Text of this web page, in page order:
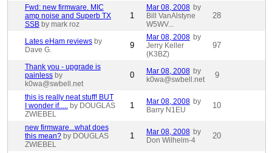
Fwd: new firmware. MIC
amp noise and Superb TX
SSB by mark roz
1
Mar 08, 2008 by
Bill VanAlstyne
W5WV...
28
Lates eHam reviews by
Dave G.
9
Mar 08, 2008 by
Jerry Keller
(K3BZ)
97
Thank you - upgrade is
painless by
k0wa@swbell.net
0 Mar 08, 2008 by
k0wa@swbell.net
9
this is really neat stuff! BUT
I wonder if..... by DOUGLAS
ZWIEBEL
1 Mar 08, 2008 by
Barry N1EU
10
new firmware...what does
this mean? by DOUGLAS
ZWIEBEL
1 Mar 08, 2008 by
Don Wilhelm-4
20